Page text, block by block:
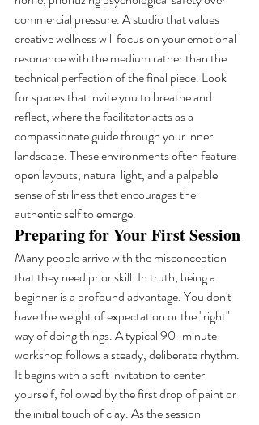
commercial pressure. A studio that values
creative wellness will focus on your emotional
resonance with the medium rather than the
technical perfection of the final piece. Look
for spaces that invite you to breathe and
reflect, where the facilitator acts as a
compassionate guide through your inner
landscape. These environments often feature
open layouts, natural light, and a palpable
sense of stillness that encourages the
authentic self to emerge.
Preparing for Your First Session
Many people arrive with the misconception
that they need prior skill. In truth, being a
beginner is a profound advantage. You don't
have the weight of expectation or the "right"
way of doing things. A typical 90-minute
workshop follows a steady, deliberate rhythm.
It begins with a soft invitation to center
yourself, followed by the first drop of paint or
the initial touch of clay. As the session